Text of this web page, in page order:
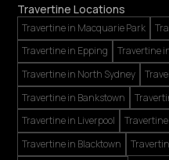
Travertine Locations
Travertine in Macquarie Park
Travertine in Epping
Travertine
Travertine in North Sydney
Travertine in Bankstown
Travertine in Liverpool
Travertine in Blacktown